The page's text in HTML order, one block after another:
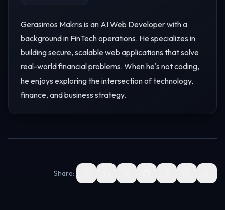
Gerasimos Makris is an AI Web Developer with a
background in FinTech operations. He specializes in
building secure, scalable web applications that solve
real-world financial problems. When he's not coding,
he enjoys exploring the intersection of technology,
finance, and business strategy.
Share: